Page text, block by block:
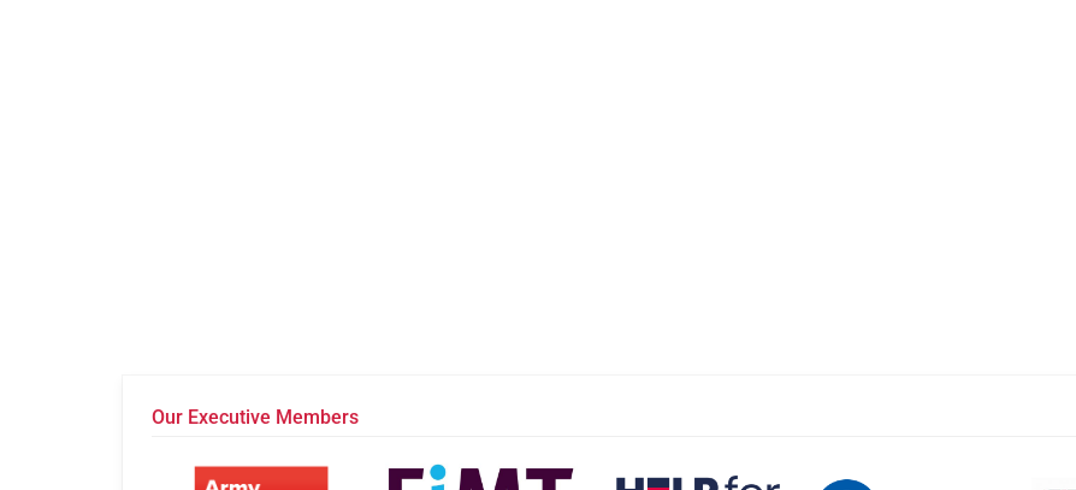
Our Executive Members